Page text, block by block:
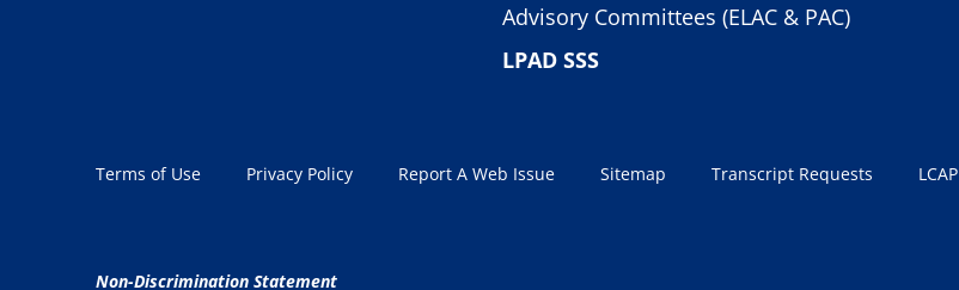
Advisory Committees (ELAC & PAC)
LPAD SSS
Terms of Use Privacy Policy Report A Web Issue Sitemap Transcript Requests LCAP
Non-Discrimination Statement